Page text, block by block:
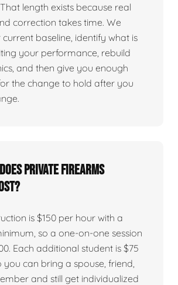
length exists because real
correction takes time. We
current baseline, identify what is
your performance, rebuild
and then give you enough
the change to hold after you
does private firearms
is $150 per hour with a
so a one-on-one session
Each additional student is $75
you can bring a spouse, friend,
and still get individualized